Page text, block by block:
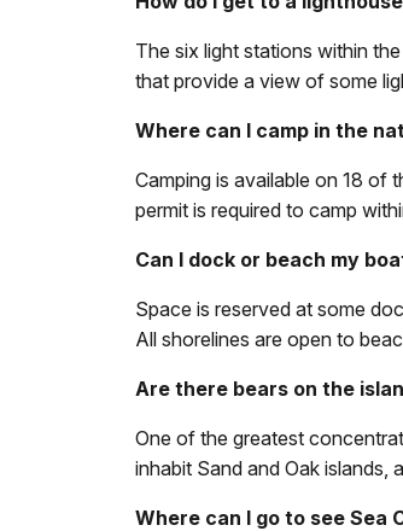
The six light stations within
that provide a view of some
Where can I camp in the
Camping is available on 18 of
permit is required to camp
Can I dock or beach my
Space is reserved at some
All shorelines are open to
Are there bears on the
One of the greatest
inhabit Sand and Oak islands,
Where can I go to see Sea